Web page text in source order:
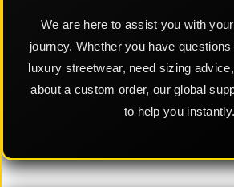
We are here to assist you with your
journey. Whether you have
luxury streetwear, need sizing
about a custom order, our global
to help you instantly.